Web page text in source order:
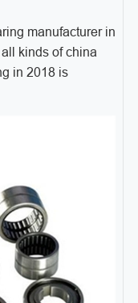
manufacturer in
kinds of china
in 2018 is